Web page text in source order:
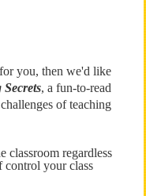
you, then we'd like
Secrets, a fun-to-read
of teaching
classroom regardless
control your class